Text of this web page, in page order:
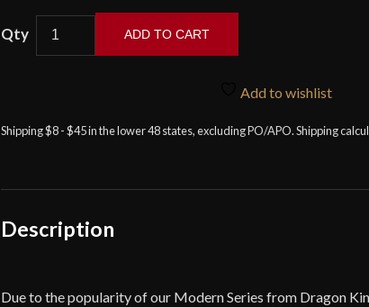
Modern
ADD TO CART
Add to wishlist
Shipping $8 - $45 in the lower 48 states, excluding PO/APO. Shipping
Description
Due to the popularity of our Modern Series from Dragon